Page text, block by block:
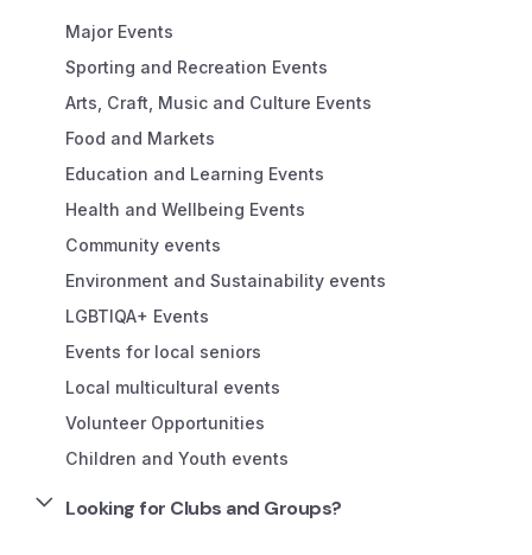
Major Events
Sporting and Recreation Events
Arts, Craft, Music and Culture Events
Food and Markets
Education and Learning Events
Health and Wellbeing Events
Community events
Environment and Sustainability events
LGBTIQA+ Events
Events for local seniors
Local multicultural events
Volunteer Opportunities
Children and Youth events
Looking for Clubs and Groups?